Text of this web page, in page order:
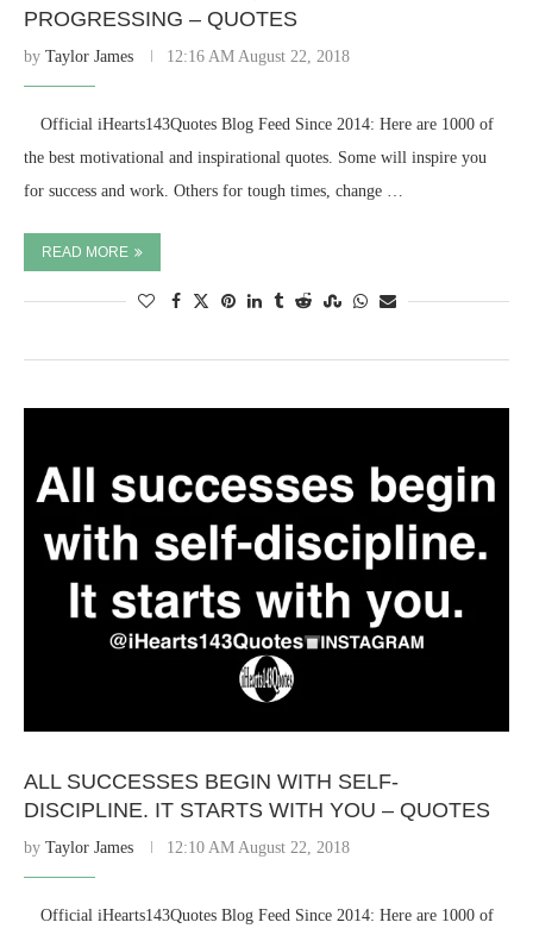
PROGRESSING – QUOTES
by Taylor James 12:16 AM August 22, 2018
⠀ Official iHearts143Quotes Blog Feed Since 2014: Here are 1000 of
the best motivational and inspirational quotes. Some will inspire you
for success and work. Others for tough times, change …
READ MORE
ALL SUCCESSES BEGIN WITH SELF-
DISCIPLINE. IT STARTS WITH YOU – QUOTES
by Taylor James 12:10 AM August 22, 2018
⠀ Official iHearts143Quotes Blog Feed Since 2014: Here are 1000 of